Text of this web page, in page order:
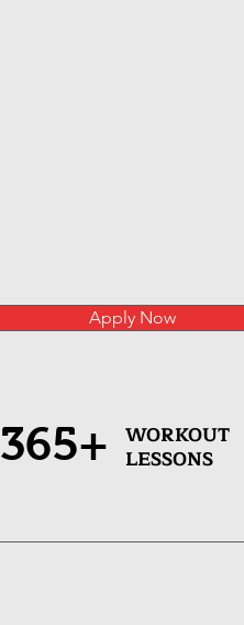
Apply Now
365+ WORKOUT
LESSONS